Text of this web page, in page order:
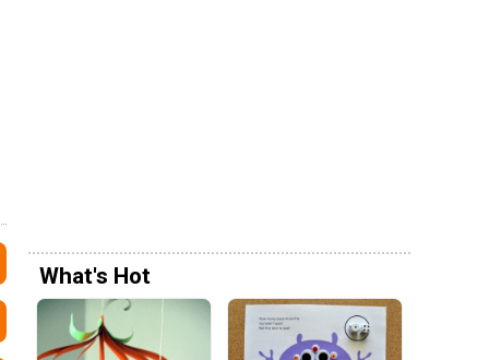
What's Hot